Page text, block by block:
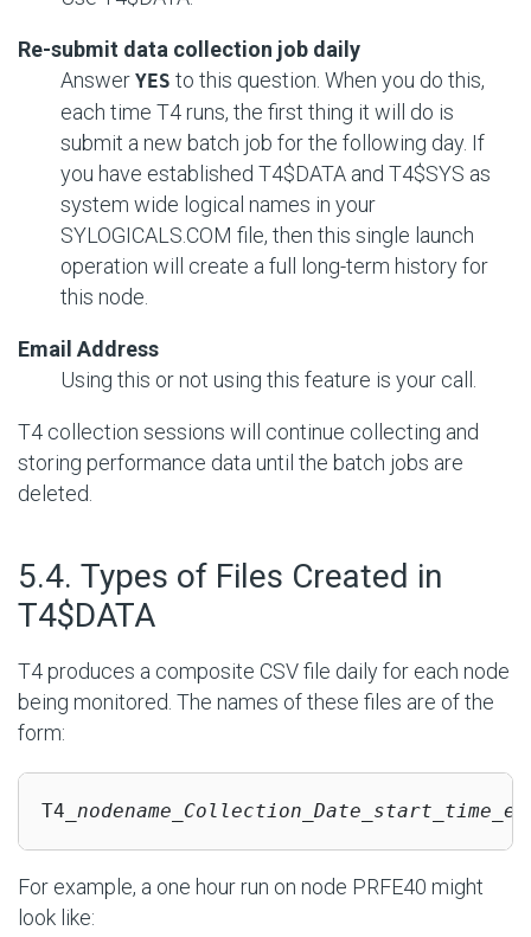
Re-submit data collection job daily
Answer YES to this question. When you do this,
each time T4 runs, the first thing it will do is
submit a new batch job for the following day. If
you have established T4$DATA and T4$SYS as
system wide logical names in your
SYLOGICALS.COM file, then this single launch
operation will create a full long-term history for
this node.
Email Address
Using this or not using this feature is your call.
T4 collection sessions will continue collecting and
storing performance data until the batch jobs are
deleted.
5.4. Types of Files Created in
T4$DATA
T4 produces a composite CSV file daily for each node
being monitored. The names of these files are of the
form:
T4_
For example, a one hour run on node PRFE40 might
look like: